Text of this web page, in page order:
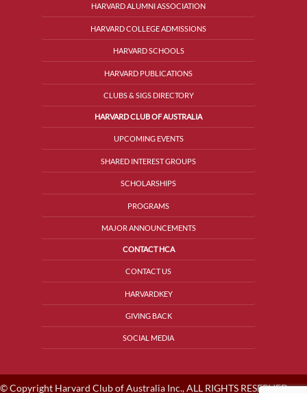
HARVARD ALUMNI ASSOCIATION
HARVARD COLLEGE ADMISSIONS
HARVARD SCHOOLS
HARVARD PUBLICATIONS
CLUBS & SIGS DIRECTORY
HARVARD CLUB OF AUSTRALIA
UPCOMING EVENTS
SHARED INTEREST GROUPS
SCHOLARSHIPS
PROGRAMS
MAJOR ANNOUNCEMENTS
CONTACT HCA
CONTACT US
HARVARDKEY
GIVING BACK
SOCIAL MEDIA
© Copyright Harvard Club of Australia Inc., ALL RIGHTS RESERVED.